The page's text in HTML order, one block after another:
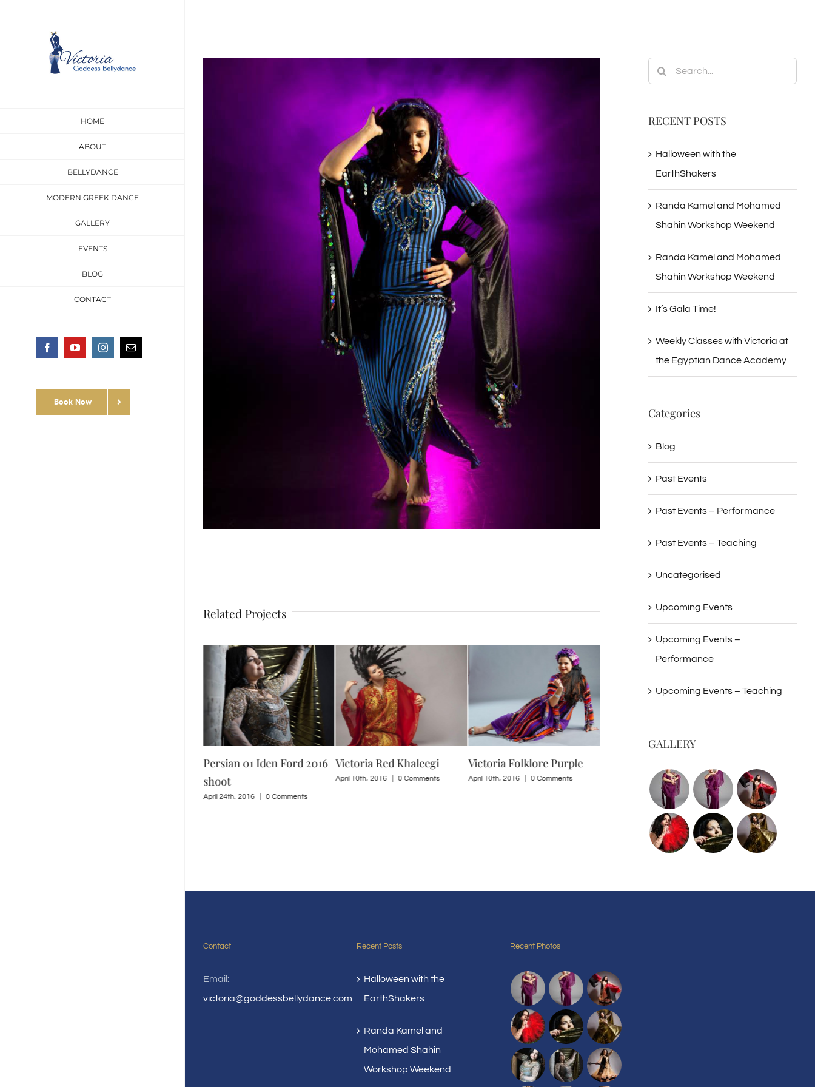
HOME
ABOUT
BELLYDANCE
MODERN GREEK DANCE
GALLERY
EVENTS
BLOG
CONTACT
FacebookYouTubeInstagramEmail
Book Now
Related Projects
Persian 01 Iden Ford 2016
shoot
April 24th, 2016 0 Comments
Victoria Red Khaleegi
April 10th, 2016 0 Comments
Victoria Folklore Purple
April 10th, 2016 0 Comments
April 24th, 2016 0 Comments
shoot
April 24th, 2016
Search
for:
RECENT POSTS
Halloween with the
EarthShakers
Randa Kamel and Mohamed
Shahin Workshop Weekend
Randa Kamel and Mohamed
Shahin Workshop Weekend
It’s Gala Time!
Weekly Classes with Victoria at
the Egyptian Dance Academy
Categories
Blog
Past Events
Past Events – Performance
Past Events – Teaching
Uncategorised
Upcoming Events
Upcoming Events –
Performance
Upcoming Events – Teaching
GALLERY
Contact
Email:
victoria@goddessbellydance.com
Recent Posts
Halloween with the
EarthShakers
Randa Kamel and
Mohamed Shahin
Workshop Weekend
Recent Photos